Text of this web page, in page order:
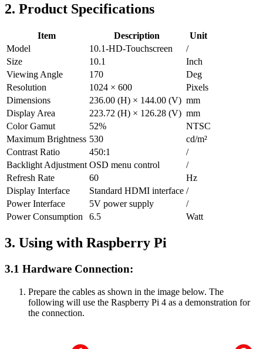
2. Product Specifications
Item Description
Unit
Model
10.1-HD-Touchscreen
/
Size
10.1
Inch
Viewing Angle
170
Deg
Resolution
1024 × 600
Pixels
Dimensions
236.00 (H) × 144.00 (V) mm
Display Area
223.72 (H) × 126.28 (V) mm
Color Gamut
52%
NTSC
Maximum Brightness 530
cd/m²
Contrast Ratio
450:1
/
Backlight Adjustment OSD menu control
/
Refresh Rate
60
Hz
Display Interface
Standard HDMI interface /
Power Interface
5V power supply
/
Power Consumption
6.5 Watt
3. Using with Raspberry Pi
3.1 Hardware Connection:
Prepare the cables as shown in the image below. The
following will use the Raspberry Pi 4 as a demonstration for
the connection.